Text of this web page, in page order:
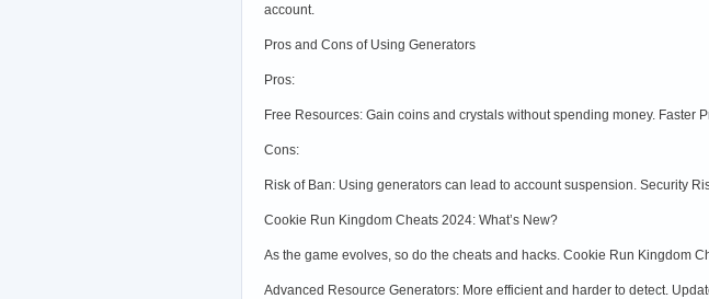
account.
Pros and Cons of Using Generators
Pros:
Free Resources: Gain coins and crystals without spending money.
Cons:
Risk of Ban: Using generators can lead to account suspension. Security
Cookie Run Kingdom Cheats 2024: What’s New?
As the game evolves, so do the cheats and hacks. Cookie Run Kingdom
Advanced Resource Generators: More efficient and harder to detect.